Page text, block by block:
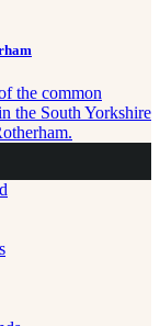
the common
the South Yorkshire